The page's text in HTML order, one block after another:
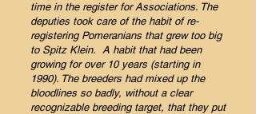
time in the register for Associations. The
deputies took care of the habit of re-
registering Pomeranians that grew too big
to Spitz Klein. A habit that had been
growing for over 10 years (starting in
1990). The breeders had mixed up the
bloodlines so badly, without a clear
recognizable breeding target, that they put